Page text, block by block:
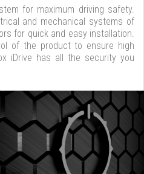
for maximum driving safety.
and mechanical systems of
for quick and easy installation.
of the product to ensure high
iDrive has all the security you